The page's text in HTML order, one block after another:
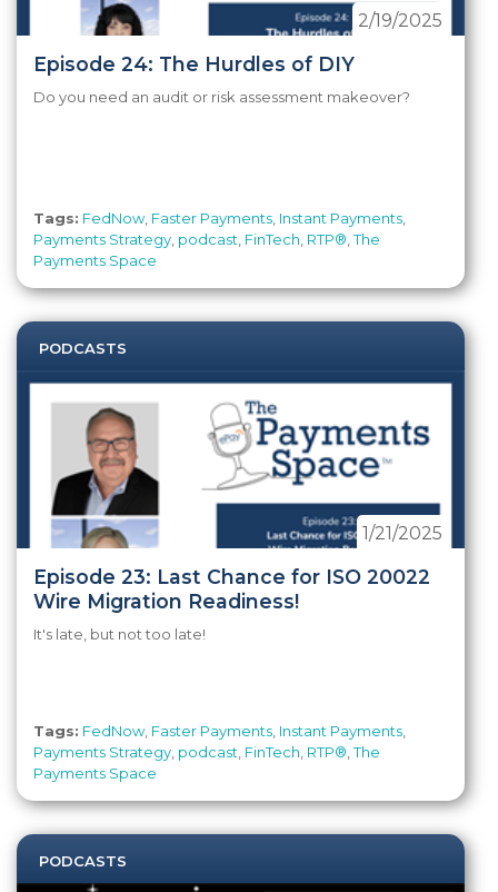
Episode 24: The Hurdles of DIY
2/19/2025
Do you need an audit or risk assessment makeover?
Tags: FedNow, Faster Payments Instant Payments
Payments Strategy podcast FinTech RTP® ,The
Payments Space
PODCASTS
Episode 23: Last Chance for ISO 20022
Wire Migration Readiness!
1/21/2025
It's late, but not too late!
Tags: FedNow, Faster Payments Instant Payments
Payments Strategy podcast FinTech RTP® ,The
Payments Space
PODCASTS